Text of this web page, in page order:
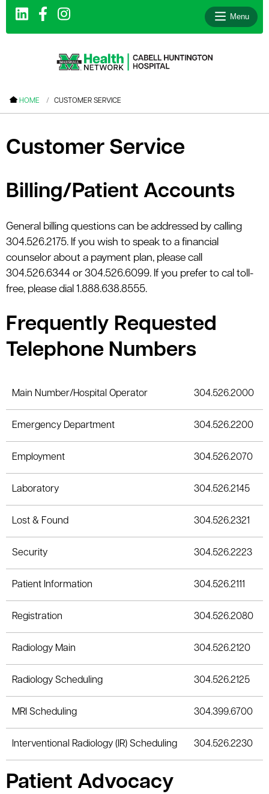
Menu
HOME CUSTOMER SERVICE
Customer Service
Billing/Patient Accounts
General billing questions can be addressed by calling
304.526.2175. If you wish to speak to a financial
counselor about a payment plan, please call
304.526.6344 or 304.526.6099. If you prefer to cal toll-
free, please dial 1.888.638.8555.
Frequently Requested
Telephone Numbers
Main Number/Hospital Operator 304.526.2000
Emergency Department 304.526.2200
Employment 304.526.2070
Laboratory 304.526.2145
Lost & Found 304.526.2321
Security 304.526.2223
Patient Information 304.526.2111
Registration 304.526.2080
Radiology Main 304.526.2120
Radiology Scheduling 304.526.2125
MRI Scheduling 304.399.6700
Interventional Radiology (IR) Scheduling 304.526.2230
Patient Advocacy
menu
menu
menu